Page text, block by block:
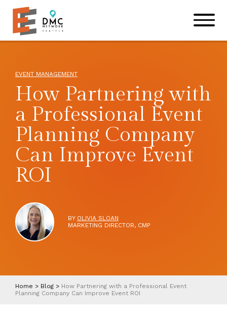
Skip to main content
EVENT MANAGEMENT
How Partnering with
a Professional Event
Planning Company
Can Improve Event
ROI
BY OLIVIA SLOAN
MARKETING DIRECTOR, CMP
Home > Blog > How Partnering with a Professional Event
Planning Company Can Improve Event ROI